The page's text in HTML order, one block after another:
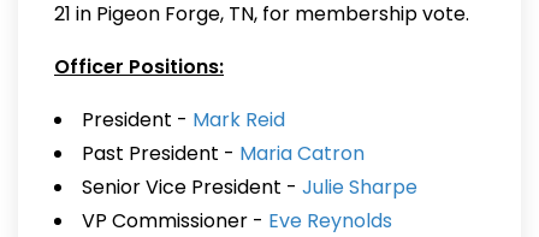
21 in Pigeon Forge, TN, for membership vote.
Officer Positions:
President - Mark Reid
Past President - Maria Catron
Senior Vice President - Julie Sharpe
VP Commissioner - Eve Reynolds